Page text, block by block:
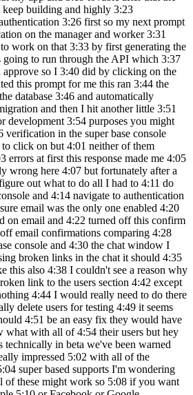
keep building and highly 3:23
3:26 first so my next prompt
on the manager and worker 3:31
work on that 3:33 by first generating the
going to run through the API which 3:37
approve so I 3:40 did by clicking on the
this prompt for me this ran 3:44 the
database 3:46 and automatically
and then I hit another little 3:51
development 3:54 purposes you might
verification in the super base console
click on but 4:01 neither of them
errors at first this response made me 4:05
wrong here 4:07 but fortunately after a
out what to do all I had to 4:11 do
and 4:14 navigate to authentication
email was the only one enabled 4:20
on email and 4:22 turned off this confirm
email confirmations comparing 4:28
console and 4:30 the chat window I
broken links in the chat it should 4:35
this also 4:38 I couldn't see a reason why
link to the users section 4:42 except
4:44 I would really need to do there
delete users for testing 4:49 it seems
4:51 be an easy fix they would have
what with all of 4:54 their users but hey
technically in beta we've been warned
impressed 5:02 with all of the
super based supports I'm wondering
of these might work so 5:08 if you want